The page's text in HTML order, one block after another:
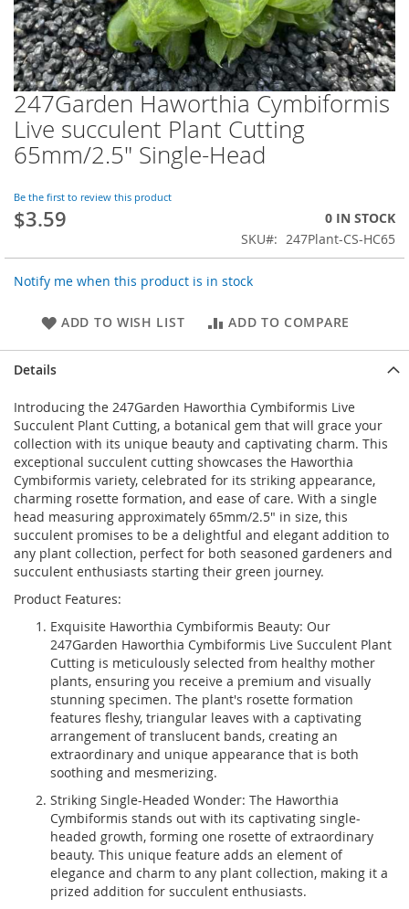
Skip
to
the
beginning
the
images
gallery
247Garden Haworthia Cymbiformis
Live succulent Plant Cutting
65mm/2.5" Single-Head
Be the first to review this product
$3.59
0 IN STOCK
SKU
247Plant-CS-HC65
Notify me when this product is in stock
ADD TO WISH LIST ADD TO COMPARE
Details
Introducing the 247Garden Haworthia Cymbiformis Live
Succulent Plant Cutting, a botanical gem that will grace your
collection with its unique beauty and captivating charm. This
exceptional succulent cutting showcases the Haworthia
Cymbiformis variety, celebrated for its striking appearance,
charming rosette formation, and ease of care. With a single
head measuring approximately 65mm/2.5" in size, this
succulent promises to be a delightful and elegant addition to
any plant collection, perfect for both seasoned gardeners and
succulent enthusiasts starting their green journey.
Product Features:
Exquisite Haworthia Cymbiformis Beauty: Our
247Garden Haworthia Cymbiformis Live Succulent Plant
Cutting is meticulously selected from healthy mother
plants, ensuring you receive a premium and visually
stunning specimen. The plant's rosette formation
features fleshy, triangular leaves with a captivating
arrangement of translucent bands, creating an
extraordinary and unique appearance that is both
soothing and mesmerizing.
Striking Single-Headed Wonder: The Haworthia
Cymbiformis stands out with its captivating single-
headed growth, forming one rosette of extraordinary
beauty. This unique feature adds an element of
elegance and charm to any plant collection, making it a
prized addition for succulent enthusiasts.